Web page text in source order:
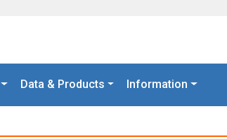
Data & Products Information